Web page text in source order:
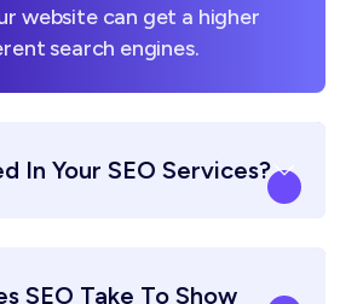
website can get a higher
search engines.
In Your SEO Services?
SEO Take To Show